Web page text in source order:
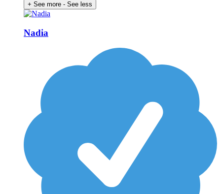
+ See more - See less
Nadia